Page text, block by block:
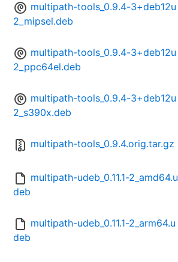
multipath-tools_0.9.4-3+deb12u
2_mipsel.deb
multipath-tools_0.9.4-3+deb12u
2_ppc64el.deb
multipath-tools_0.9.4-3+deb12u
2_s390x.deb
multipath-tools_0.9.4.orig.tar.gz
multipath-udeb_0.11.1-2_amd64.u
deb
multipath-udeb_0.11.1-2_arm64.u
deb